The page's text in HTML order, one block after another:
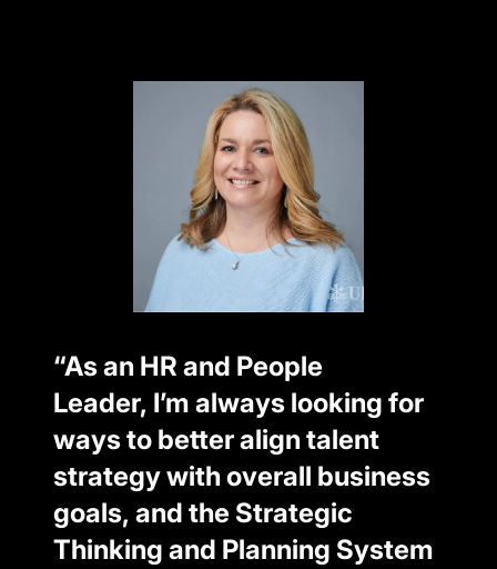
“As an HR and People
Leader, I’m always looking for
ways to better align talent
strategy with overall business
goals, and the Strategic
Thinking and Planning System